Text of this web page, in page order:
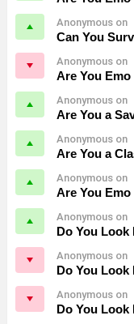
Anonymous on
Can You
Anonymous on
Are You
Anonymous on
Are You a
Anonymous on
Are You a
Anonymous on
Are You
Anonymous on
Do You Look
Anonymous on
Do You Look
Anonymous on
Do You Look